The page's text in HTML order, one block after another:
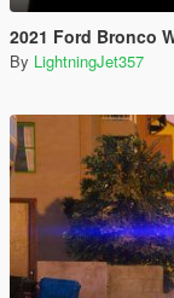
2021 Ford Bronco
By LightningJet357